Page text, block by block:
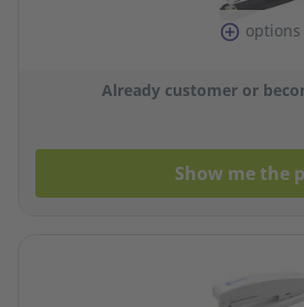
options
Already customer or
Show me the